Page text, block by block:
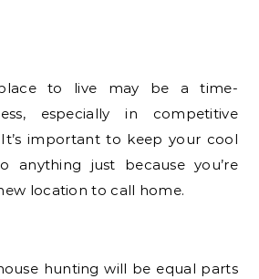
to live may be a time-
especially in competitive
important to keep your cool
anything just because you’re
location to call home.
hunting will be equal parts